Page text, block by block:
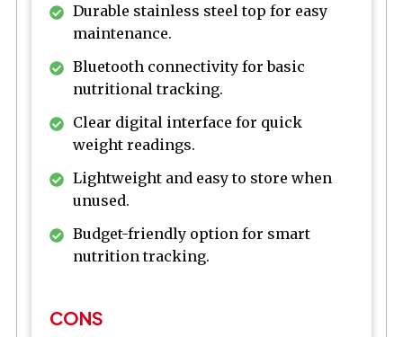
Durable stainless steel top for easy
maintenance.
Bluetooth connectivity for basic
nutritional tracking.
Clear digital interface for quick
weight readings.
Lightweight and easy to store when
unused.
Budget-friendly option for smart
nutrition tracking.
CONS